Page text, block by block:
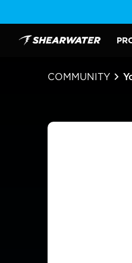
to
content
Shearwater
COMMUNITY